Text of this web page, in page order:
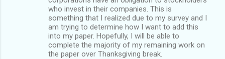
who invest in their companies. This is
something that I realized due to my survey and I
am trying to determine how I want to add this
into my paper. Hopefully, I will be able to
complete the majority of my remaining work on
the paper over Thanksgiving break.